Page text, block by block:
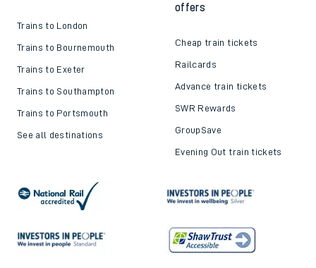
Trains to London
Trains to Bournemouth
Trains to Exeter
Trains to Southampton
Trains to Portsmouth
See all destinations
offers
Cheap train tickets
Railcards
Advance train tickets
SWR Rewards
GroupSave
Evening Out train tickets